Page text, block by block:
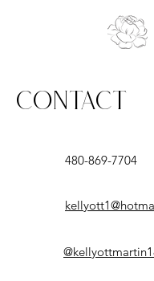
Contact
480-869-7704